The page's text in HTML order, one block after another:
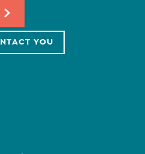
YOU